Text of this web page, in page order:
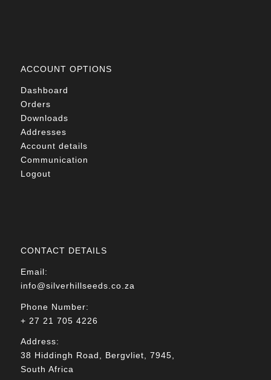
ACCOUNT OPTIONS
Dashboard
Orders
Downloads
Addresses
Account details
Communication
Logout
CONTACT DETAILS
Email:
info@silverhillseeds.co.za
Phone Number:
+ 27 21 705 4226
Address:
38 Hiddingh Road, Bergvliet, 7945,
South Africa